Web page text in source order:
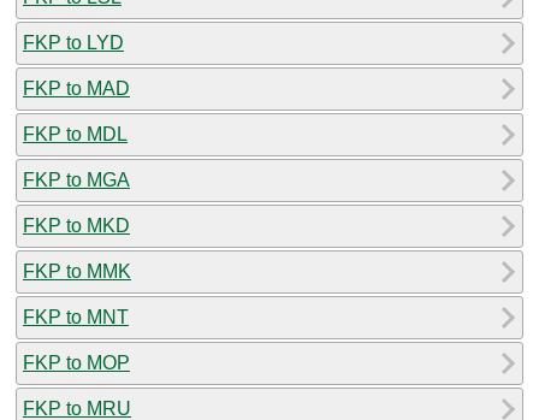
FKP to LYD
FKP to MAD
FKP to MDL
FKP to MGA
FKP to MKD
FKP to MMK
FKP to MNT
FKP to MOP
FKP to MRU